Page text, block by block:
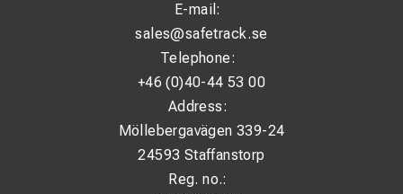
E-mail:
sales@safetrack.se
Telephone:
+46 (0)40-44 53 00
Address:
Möllebergavägen 339-24
24593 Staffanstorp
Reg. no.: